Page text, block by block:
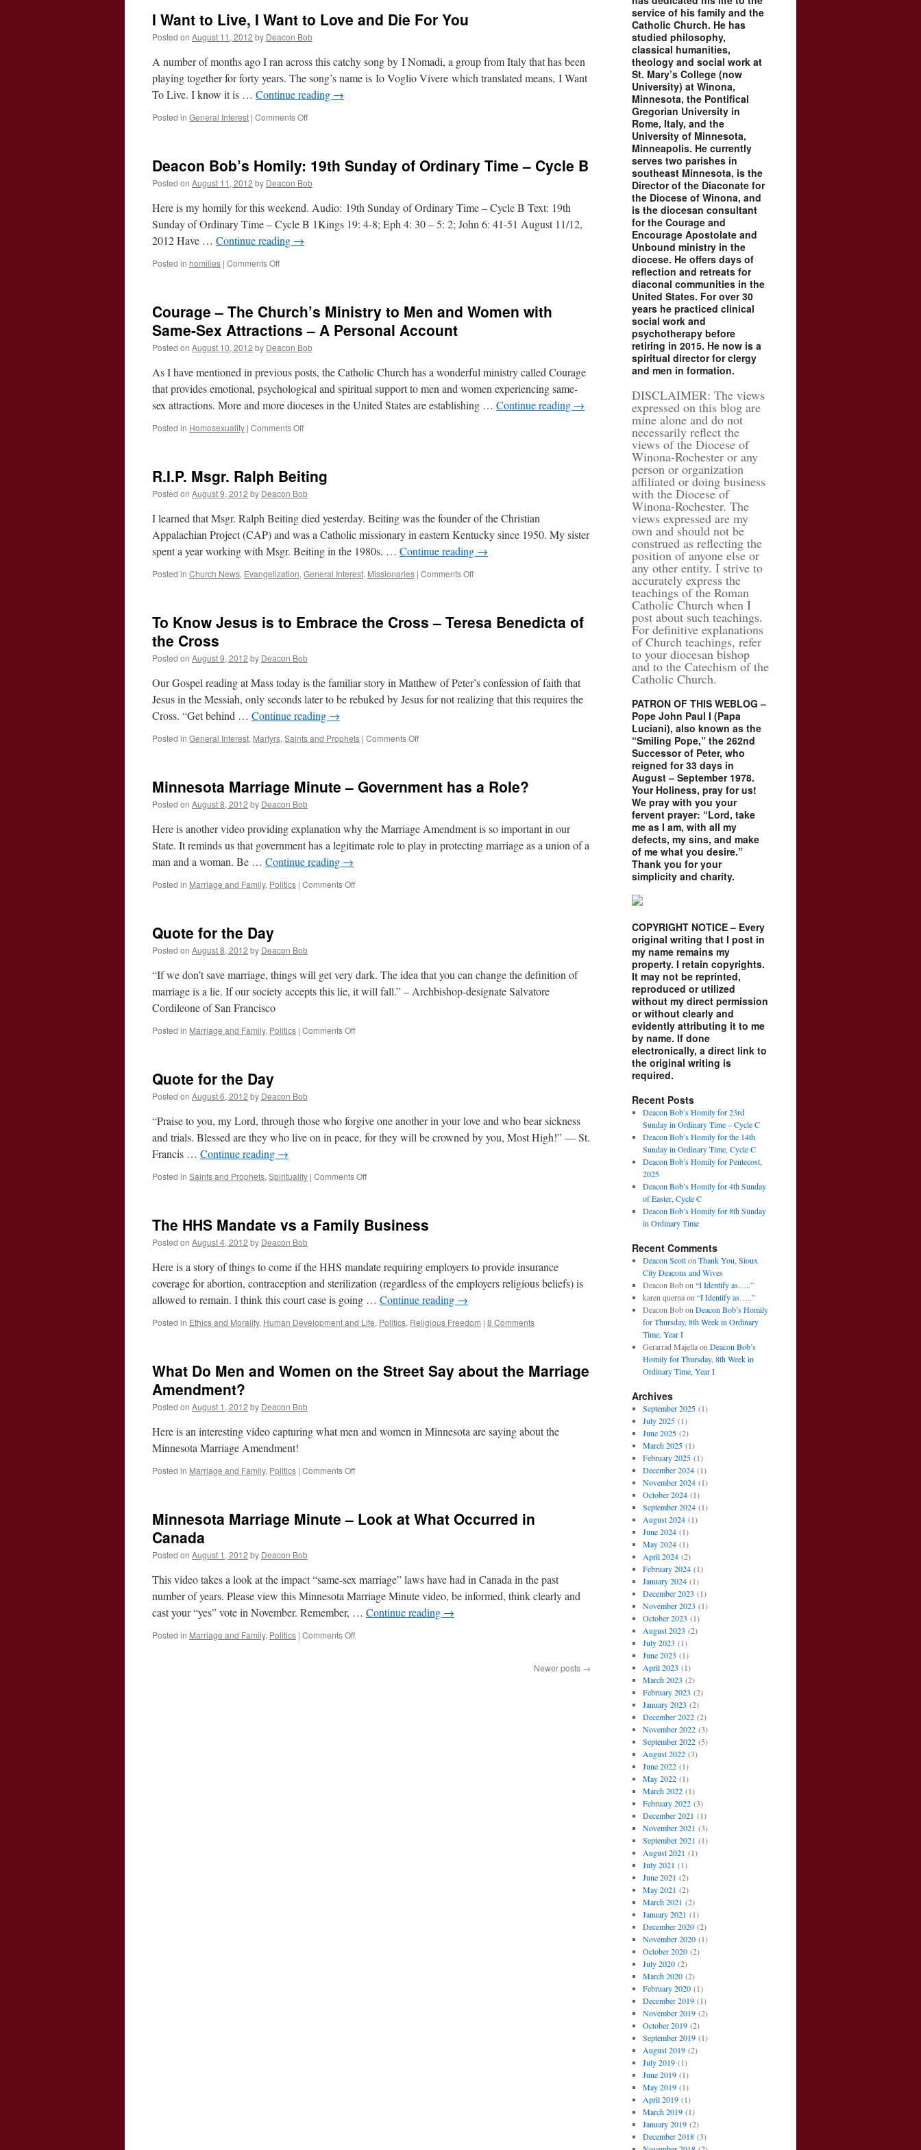
I Want to Live, I Want to Love and Die For You
Posted on August 11, 2012 by Deacon Bob
A number of months ago I ran across this catchy song by I Nomadi, a group from Italy that has been
playing together for forty years. The song’s name is Io Voglio Vivere which translated means, I Want
To Live. I know it is … Continue reading →
Posted in General Interest | Comments Offon
Live,
I
Want
Love
and
Deacon Bob’s Homily: 19th Sunday of Ordinary Time – Cycle B
Posted on August 11, 2012 by Deacon Bob
Here is my homily for this weekend. Audio: 19th Sunday of Ordinary Time – Cycle B Text: 19th
Sunday of Ordinary Time – Cycle B 1Kings 19: 4-8; Eph 4: 30 – 5: 2; John 6: 41-51 August 11/12,
2012 Have … Continue reading →
Posted in homilies | Comments Offon
19th
of
Ordinary
–
Cycle
Courage – The Church’s Ministry to Men and Women with
Same-Sex Attractions – A Personal Account
Posted on August 10, 2012 by Deacon Bob
As I have mentioned in previous posts, the Catholic Church has a wonderful ministry called Courage
that provides emotional, psychological and spiritual support to men and women experiencing same-
sex attractions. More and more dioceses in the United States are establishing … Continue reading →
Posted in Homosexuality | Comments Offon
Church’s
Ministry
to
Men
and
Women
with
Sex
Personal
R.I.P. Msgr. Ralph Beiting
Posted on August 9, 2012 by Deacon Bob
I learned that Msgr. Ralph Beiting died yesterday. Beiting was the founder of the Christian
Appalachian Project (CAP) and was a Catholic missionary in eastern Kentucky since 1950. My sister
spent a year working with Msgr. Beiting in the 1980s. … Continue reading →
Posted in Church News, Evangelization, General Interest, Missionaries | Comments Offon
Beiting
To Know Jesus is to Embrace the Cross – Teresa Benedicta of
the Cross
Posted on August 9, 2012 by Deacon Bob
Our Gospel reading at Mass today is the familiar story in Matthew of Peter’s confession of faith that
Jesus in the Messiah, only seconds later to be rebuked by Jesus for not realizing that this requires the
Cross. “Get behind … Continue reading →
Posted in General Interest, Martyrs, Saints and Prophets | Comments Offon
is
the
Cross
–
Minnesota Marriage Minute – Government has a Role?
Posted on August 8, 2012 by Deacon Bob
Here is another video providing explanation why the Marriage Amendment is so important in our
State. It reminds us that government has a legitimate role to play in protecting marriage as a union of a
man and a woman. Be … Continue reading →
Posted in Marriage and Family, Politics | Comments Offon
a
Role?
Quote for the Day
Posted on August 8, 2012 by Deacon Bob
“If we don’t save marriage, things will get very dark. The idea that you can change the definition of
marriage is a lie. If our society accepts this lie, it will fall.” – Archbishop-designate Salvatore
Cordileone of San Francisco
Posted in Marriage and Family, Politics | Comments Offon
Quote for the Day
Posted on August 6, 2012 by Deacon Bob
“Praise to you, my Lord, through those who forgive one another in your love and who bear sickness
and trials. Blessed are they who live on in peace, for they will be crowned by you, Most High!” — St.
Francis … Continue reading →
Posted in Saints and Prophets, Spirituality | Comments Offon
Day
The HHS Mandate vs a Family Business
Posted on August 4, 2012 by Deacon Bob
Here is a story of things to come if the HHS mandate requiring employers to provide insurance
coverage for abortion, contraception and sterilization (regardless of the employers religious beliefs) is
allowed to remain. I think this court case is going … Continue reading →
Posted in Ethics and Morality, Human Development and Life, Politics, Religious Freedom | 8 Comments
What Do Men and Women on the Street Say about the Marriage
Amendment?
Posted on August 1, 2012 by Deacon Bob
Here is an interesting video capturing what men and women in Minnesota are saying about the
Minnesota Marriage Amendment!
Posted in Marriage and Family, Politics | Comments Offon
and
Say
about
Marriage
Amendment?
Minnesota Marriage Minute – Look at What Occurred in
Canada
Posted on August 1, 2012 by Deacon Bob
This video takes a look at the impact “same-sex marriage” laws have had in Canada in the past
number of years. Please view this Minnesota Marriage Minute video, be informed, think clearly and
cast your “yes” vote in November. Remember, … Continue reading →
Posted in Marriage and Family, Politics | Comments Offon
Newer posts →
service of his family and the
Catholic Church. He has
studied philosophy,
classical humanities,
theology and social work at
St. Mary’s College (now
University) at Winona,
Minnesota, the Pontifical
Gregorian University in
Rome, Italy, and the
University of Minnesota,
Minneapolis. He currently
serves two parishes in
southeast Minnesota, is the
Director of the Diaconate for
the Diocese of Winona, and
is the diocesan consultant
for the Courage and
Encourage Apostolate and
Unbound ministry in the
diocese. He offers days of
reflection and retreats for
diaconal communities in the
United States. For over 30
years he practiced clinical
social work and
psychotherapy before
retiring in 2015. He now is a
spiritual director for clergy
and men in formation.
DISCLAIMER: The views
expressed on this blog are
mine alone and do not
necessarily reflect the
views of the Diocese of
Winona-Rochester or any
person or organization
affiliated or doing business
with the Diocese of
Winona-Rochester. The
views expressed are my
own and should not be
construed as reflecting the
position of anyone else or
any other entity. I strive to
accurately express the
teachings of the Roman
Catholic Church when I
post about such teachings.
For definitive explanations
of Church teachings, refer
to your diocesan bishop
and to the Catechism of the
Catholic Church.
PATRON OF THIS WEBLOG –
Pope John Paul I (Papa
Luciani), also known as the
“Smiling Pope,” the 262nd
Successor of Peter, who
reigned for 33 days in
August – September 1978.
Your Holiness, pray for us!
We pray with you your
fervent prayer: “Lord, take
me as I am, with all my
defects, my sins, and make
of me what you desire.”
Thank you for your
simplicity and charity.
COPYRIGHT NOTICE – Every
original writing that I post in
my name remains my
property. I retain copyrights.
It may not be reprinted,
reproduced or utilized
without my direct permission
or without clearly and
evidently attributing it to me
by name. If done
electronically, a direct link to
the original writing is
required.
Recent Posts
Deacon Bob’s Homily for 23rd
Sunday in Ordinary Time – Cycle C
Deacon Bob’s Homily for the 14th
Sunday in Ordinary Time, Cycle C
Deacon Bob’s Homily for Pentecost,
2025
Deacon Bob’s Homily for 4th Sunday
of Easter, Cycle C
Deacon Bob’s Homily for 8th Sunday
in Ordinary Time
Recent Comments
Deacon Scotton Thank You, Sioux
City Deacons and Wives
Deacon Bobon “I Identify as…..”
karen quernaon “I Identify as…..”
Deacon Bobon Deacon Bob’s Homily
for Thursday, 8th Week in Ordinary
Time, Year I
Gerarrad Majellaon Deacon Bob’s
Homily for Thursday, 8th Week in
Ordinary Time, Year I
Archives
September 2025(1)
July 2025(1)
June 2025(2)
March 2025(1)
February 2025(1)
December 2024(1)
November 2024(1)
October 2024(1)
September 2024(1)
August 2024(1)
June 2024(1)
May 2024(1)
April 2024(2)
February 2024(1)
January 2024(1)
December 2023 (1)
November 2023 (1)
October 2023 (1)
August 2023 (2)
July 2023 (1)
June 2023 (1)
April 2023 (1)
March 2023 (2)
February 2023 (2)
January 2023 (2)
December 2022(2)
November 2022(3)
September 2022(5)
August 2022(3)
June 2022(1)
May 2022(1)
March 2022(1)
February 2022(3)
December 2021 (1)
November 2021 (3)
September 2021 (1)
August 2021 (1)
July 2021 (1)
June 2021 (2)
May 2021 (2)
March 2021 (2)
January 2021 (1)
December 2020(2)
November 2020(1)
October 2020(2)
July 2020(2)
March 2020(2)
February 2020(1)
December 2019(1)
November 2019(2)
October 2019(2)
September 2019(1)
August 2019(2)
July 2019(1)
June 2019(1)
May 2019(1)
April 2019(1)
March 2019(1)
January 2019(2)
December 2018(3)